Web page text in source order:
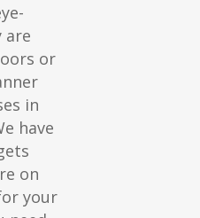
are
or
in
have
on
your